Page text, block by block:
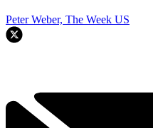
Peter Weber, The Week US